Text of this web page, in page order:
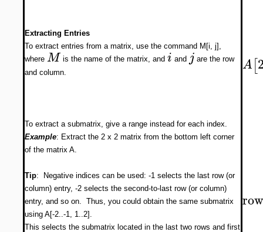
Extracting Entries
To extract entries from a matrix, use the command M[i, j],
where M is the name of the matrix, and i and j are the row
and column.
To extract a submatrix, give a range instead for each index.
Example: Extract the 2 x 2 matrix from the bottom left corner
of the matrix A.
Tip: Negative indices can be used: -1 selects the last row (or
column) entry, -2 selects the second-to-last row (or column)
entry, and so on. Thus, you could obtain the same submatrix
using A[-2..-1, 1..2].
This selects the submatrix located in the last two rows and first
A[